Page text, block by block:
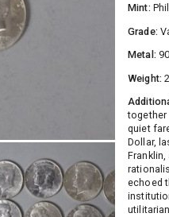
Mint:
Grade:
Metal:
Weight:
together
quiet
Dollar,
echoed